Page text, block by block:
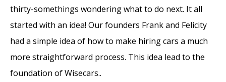
thirty-somethings wondering what to do next. It all
started with an idea! Our founders Frank and Felicity
had a simple idea of how to make hiring cars a much
more straightforward process. This idea lead to the
foundation of Wisecars..